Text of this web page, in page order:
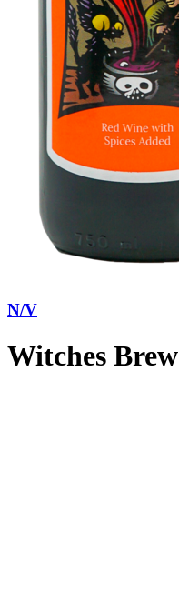
N/V
Witches Brew